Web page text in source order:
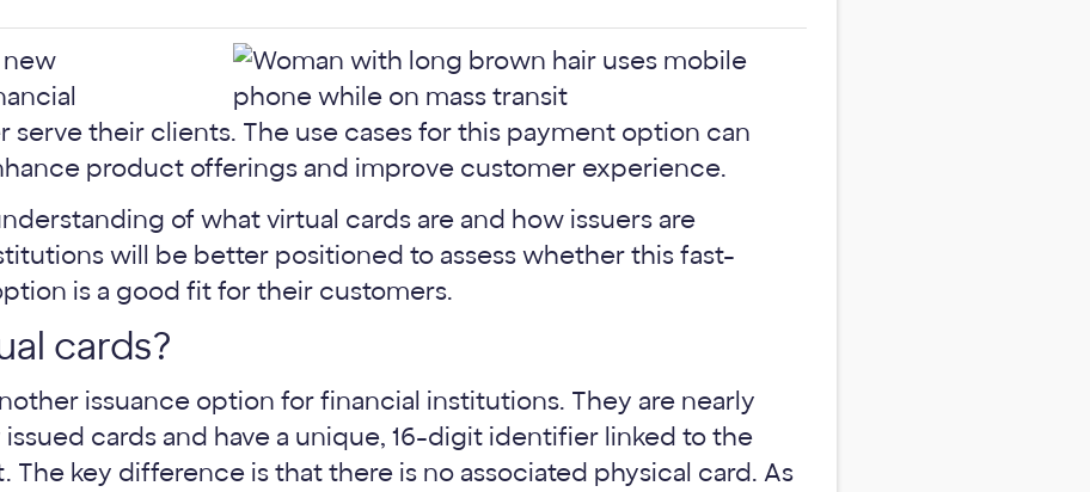
new
serve their clients. The use cases for this payment option can
product offerings and improve customer experience.
of what virtual cards are and how issuers are
will be better positioned to assess whether this fast-
is a good fit for their customers.
cards?
issuance option for financial institutions. They are nearly
cards and have a unique, 16-digit identifier linked to the
key difference is that there is no associated physical card. As